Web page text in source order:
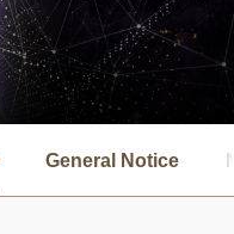
General Notice